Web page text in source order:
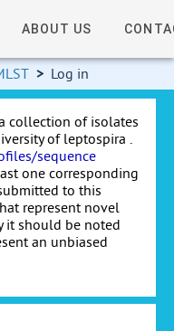
ABOUT US
> Log in
collection of isolates
of leptospira .
sequence
one corresponding
to this
represent novel
it should be noted
an unbiased